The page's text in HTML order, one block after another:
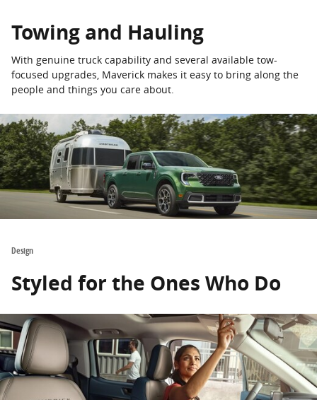
Towing and Hauling
With genuine truck capability and several available tow-
focused upgrades, Maverick makes it easy to bring along the
people and things you care about.
Design
Styled for the Ones Who Do